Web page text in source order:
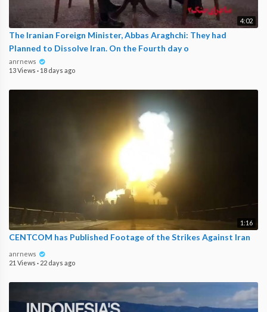
4:02
The Iranian Foreign Minister, Abbas Araghchi: They had
Planned to Dissolve Iran. On the Fourth day o
anrnews
13 Views · 18 days ago
1:16
CENTCOM has Published Footage of the Strikes Against Iran
anrnews
21 Views · 22 days ago